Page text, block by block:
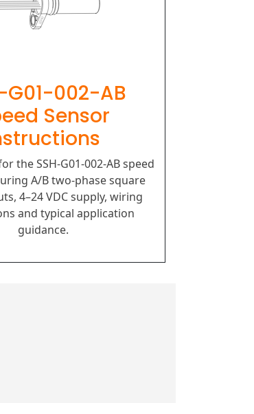
PIHER
G01-002-AB
Sensor
the SSH-G01-002-AB speed
A/B two-phase square
4–24 VDC supply, wiring
and typical application
guidance.